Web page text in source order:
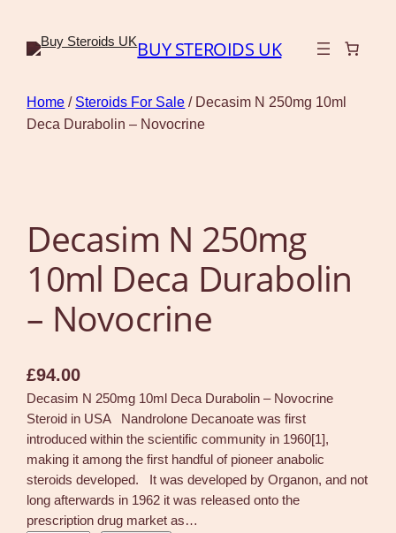
BUY STEROIDS UK
Home / Steroids For Sale / Decasim N 250mg 10ml
Deca Durabolin – Novocrine
Decasim N 250mg
10ml Deca Durabolin
– Novocrine
£94.00
Decasim N 250mg 10ml Deca Durabolin – Novocrine
Steroid in USA Nandrolone Decanoate was first
introduced within the scientific community in 1960[1],
making it among the first handful of pioneer anabolic
steroids developed. It was developed by Organon, and not
long afterwards in 1962 it was released onto the
prescription drug market as…